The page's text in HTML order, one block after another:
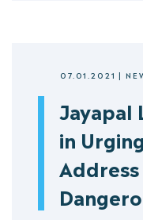
07.01.2021|
Jayapal
in
Address